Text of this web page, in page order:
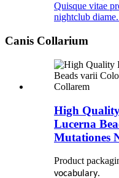
Quisque vitae
nightclub
Canis Collarium
High
Lucerna
Mutationes
Product
vocabulary.